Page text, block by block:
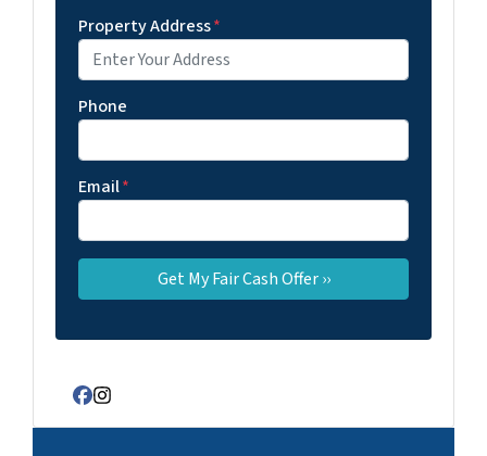
Property Address*
Phone
Email*
Facebook
Instagram